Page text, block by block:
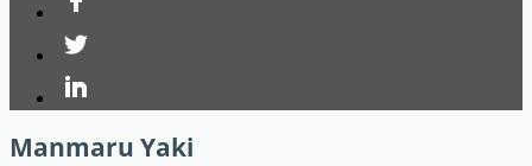
Manmaru Yaki